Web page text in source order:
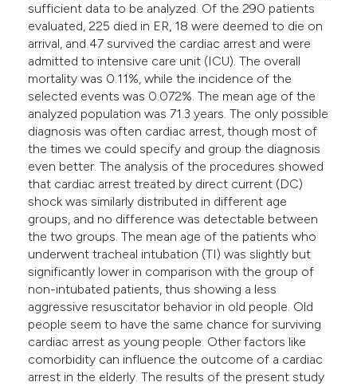
sufficient data to be analyzed. Of the 290 patients
evaluated, 225 died in ER, 18 were deemed to die on
arrival, and 47 survived the cardiac arrest and were
admitted to intensive care unit (ICU). The overall
mortality was 0.11%, while the incidence of the
selected events was 0.072%. The mean age of the
analyzed population was 71.3 years. The only possible
diagnosis was often cardiac arrest, though most of
the times we could specify and group the diagnosis
even better. The analysis of the procedures showed
that cardiac arrest treated by direct current (DC)
shock was similarly distributed in different age
groups, and no difference was detectable between
the two groups. The mean age of the patients who
underwent tracheal intubation (TI) was slightly but
significantly lower in comparison with the group of
non-intubated patients, thus showing a less
aggressive resuscitator behavior in old people. Old
people seem to have the same chance for surviving
cardiac arrest as young people. Other factors like
comorbidity can influence the outcome of a cardiac
arrest in the elderly. The results of the present study